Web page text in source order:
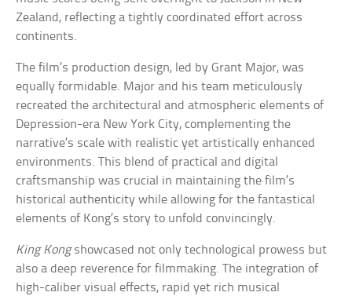
Zealand, reflecting a tightly coordinated effort across
continents.
The film’s production design, led by Grant Major, was
equally formidable. Major and his team meticulously
recreated the architectural and atmospheric elements of
Depression-era New York City, complementing the
narrative’s scale with realistic yet artistically enhanced
environments. This blend of practical and digital
craftsmanship was crucial in maintaining the film’s
historical authenticity while allowing for the fantastical
elements of Kong’s story to unfold convincingly.
King Kongshowcased not only technological prowess but
also a deep reverence for filmmaking. The integration of
high-caliber visual effects, rapid yet rich musical